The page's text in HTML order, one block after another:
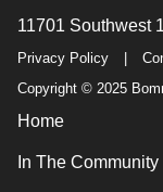
11701 Southwest
Privacy Policy
Copyright © 2025
Home
In The Community